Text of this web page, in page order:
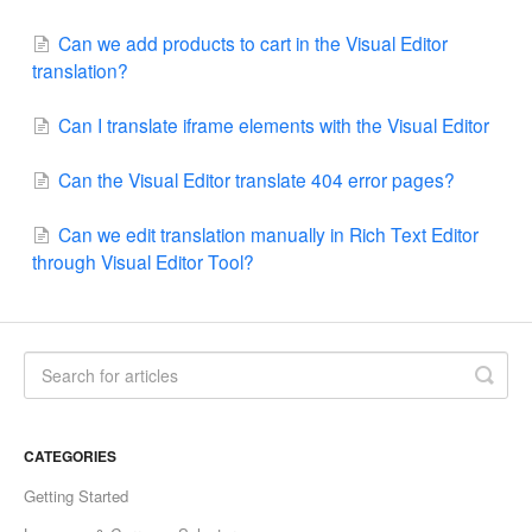
Can we add products to cart in the Visual Editor
translation?
Can I translate iframe elements with the Visual Editor
Can the Visual Editor translate 404 error pages?
Can we edit translation manually in Rich Text Editor
through Visual Editor Tool?
CATEGORIES
Getting Started